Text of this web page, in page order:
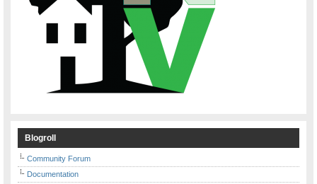
Blogroll
Community Forum
Documentation